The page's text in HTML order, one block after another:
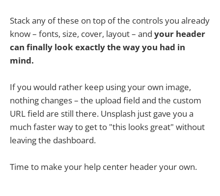
Stack any of these on top of the controls you already
know – fonts, size, cover, layout – and your header
can finally look exactly the way you had in
mind.
If you would rather keep using your own image,
nothing changes – the upload field and the custom
URL field are still there. Unsplash just gave you a
much faster way to get to "this looks great" without
leaving the dashboard.
Time to make your help center header your own.